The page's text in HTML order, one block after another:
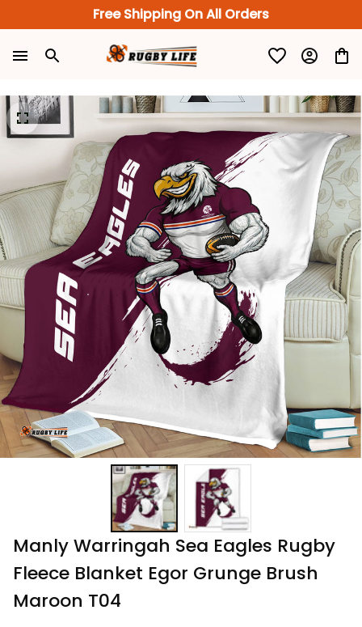
Free Shipping On All Orders
Manly Warringah Sea Eagles Rugby
Fleece Blanket Egor Grunge Brush
Maroon T04